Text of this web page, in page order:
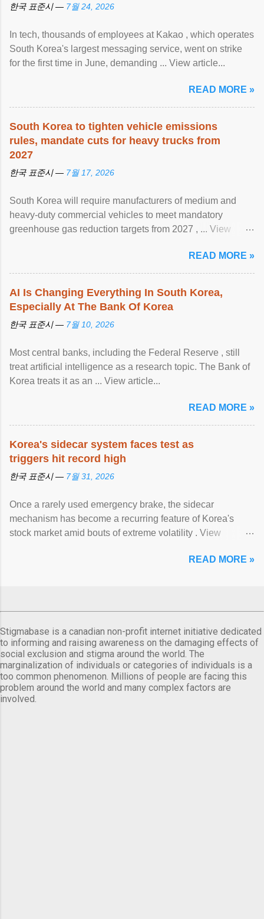
한국 표준시 — 7월 24, 2026
In tech, thousands of employees at Kakao , which operates
South Korea's largest messaging service, went on strike
for the first time in June, demanding ... View article...
READ MORE »
South Korea to tighten vehicle emissions
rules, mandate cuts for heavy trucks from
2027
한국 표준시 — 7월 17, 2026
South Korea will require manufacturers of medium and
heavy-duty commercial vehicles to meet mandatory
greenhouse gas reduction targets from 2027 , ... View
READ MORE »
AI Is Changing Everything In South Korea,
Especially At The Bank Of Korea
한국 표준시 — 7월 10, 2026
Most central banks, including the Federal Reserve , still
treat artificial intelligence as a research topic. The Bank of
Korea treats it as an ... View article...
READ MORE »
Korea's sidecar system faces test as
triggers hit record high
한국 표준시 — 7월 31, 2026
Once a rarely used emergency brake, the sidecar
mechanism has become a recurring feature of Korea's
stock market amid bouts of extreme volatility . View
READ MORE »
Stigmabase is a canadian non-profit internet initiative dedicated
to informing and raising awareness on the damaging effects of
social exclusion and stigma around the world. The
marginalization of individuals or categories of individuals is a
too common phenomenon. Millions of people are facing this
problem around the world and many complex factors are
involved.